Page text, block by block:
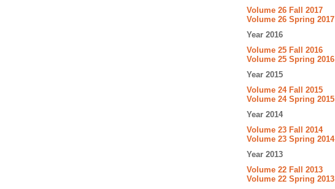
Volume 26 Fall 2017
Volume 26 Spring 2017
Year 2016
Volume 25 Fall 2016
Volume 25 Spring 2016
Year 2015
Volume 24 Fall 2015
Volume 24 Spring 2015
Year 2014
Volume 23 Fall 2014
Volume 23 Spring 2014
Year 2013
Volume 22 Fall 2013
Volume 22 Spring 2013